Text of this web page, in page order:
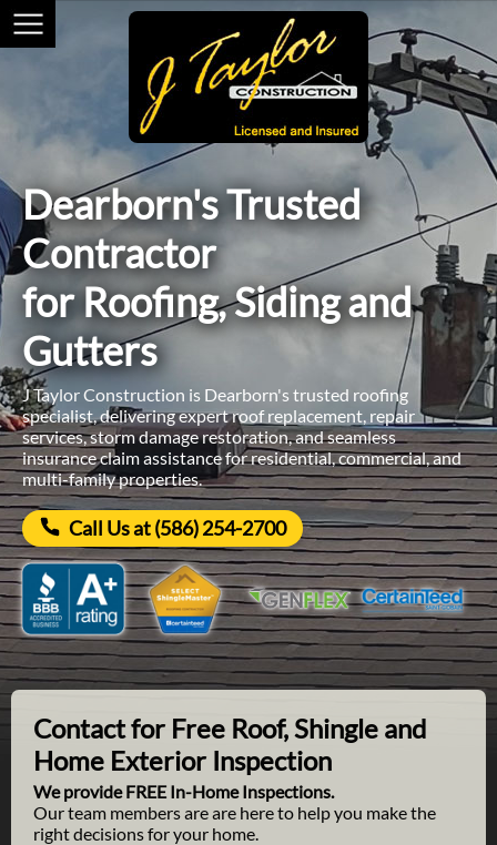
Dearborn's Trusted
Contractor
for Roofing, Siding and
Gutters
J Taylor Construction is Dearborn's trusted roofing
specialist, delivering expert roof replacement, repair
services, storm damage restoration, and seamless
insurance claim assistance for residential, commercial, and
multi-family properties.
Call Us at (586) 254-2700
Contact for Free Roof, Shingle and
Home Exterior Inspection
We provide FREE In-Home Inspections.
Our team members are are here to help you make the
right decisions for your home.